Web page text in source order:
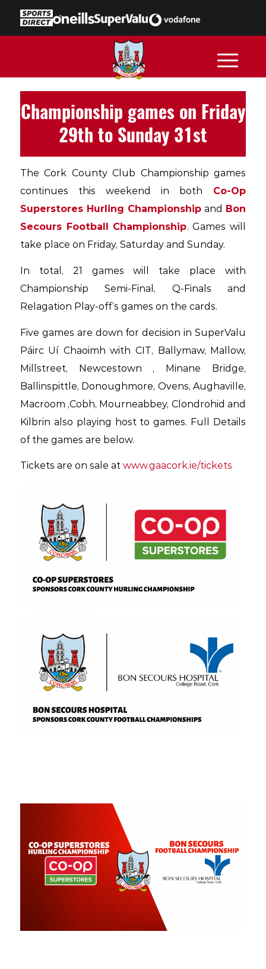
Championship games on Friday
29th to Sunday 31st
The Cork County Club Championship games
continues this weekend in both Co-Op
Superstores Hurling Championship and Bon
Secours Football Championship. Games will
take place on Friday, Saturday and Sunday.
In total, 21 games will take place with
Championship Semi-Final, Q-Finals and
Relagation Play-off’s games on the cards.
Five games are down for decision in SuperValu
Páirc Uí Chaoimh with CIT, Ballymaw, Mallow,
Millstreet, Newcestown , Minane Bridge,
Ballinspittle, Donoughmore, Ovens, Aughaville,
Macroom ,Cobh, Mourneabbey, Clondrohid and
Kilbrin also playing host to games. Full Details
of the games are below.
Tickets are on sale atwww.gaacork.ie/tickets